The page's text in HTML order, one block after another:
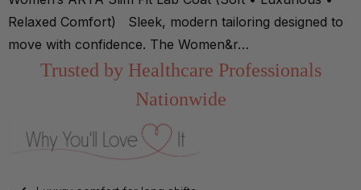
Relaxed Comfort) Sleek, modern tailoring designed to
move with confidence. The Women&r…
Trusted by Healthcare Professionals
Nationwide